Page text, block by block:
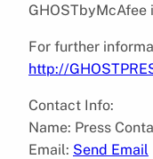
For further
http://
Contact Info:
Name: Press
Email: Send Email